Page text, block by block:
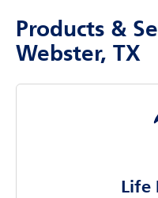
Products &
Webster, TX
Life